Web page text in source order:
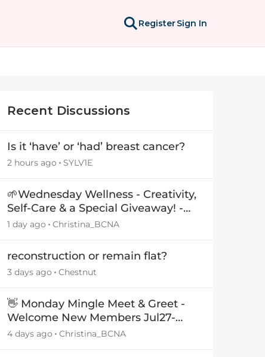
RegisterSign In
Recent Discussions
Is it ‘have’ or ‘had’ breast cancer?
2 hours ago SYLV1E
🌱Wednesday Wellness - Creativity,
Self-Care & a Special Giveaway! -
29July26🎁
1 day ago Christina_BCNA
reconstruction or remain flat?
3 days ago Chestnut
👋 Monday Mingle Meet & Greet -
Welcome New Members Jul27-
Aug3 👋
4 days ago Christina_BCNA